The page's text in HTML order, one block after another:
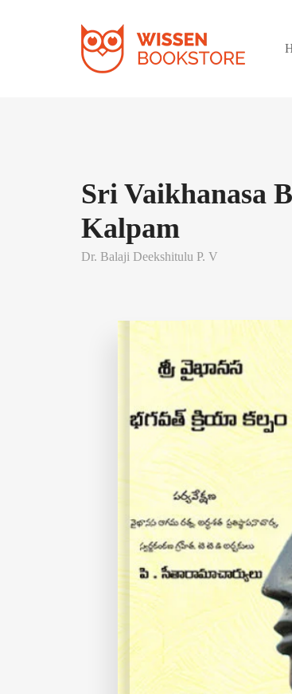
Sri Vaikhanasa
Kalpam
Dr. Balaji Deekshitulu P. V